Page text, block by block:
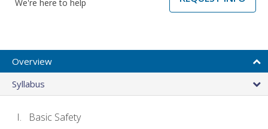
We're here to help
Overview
Syllabus
Basic Safety